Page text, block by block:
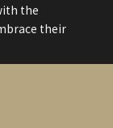
the
their